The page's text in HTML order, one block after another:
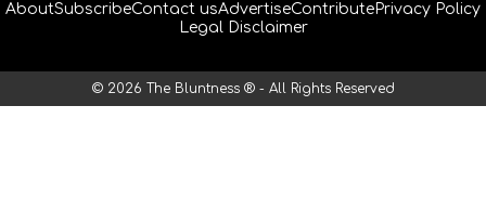
AboutSubscribeContact usAdvertiseContributePrivacy Policy
Legal Disclaimer
© 2026 The Bluntness ® - All Rights Reserved